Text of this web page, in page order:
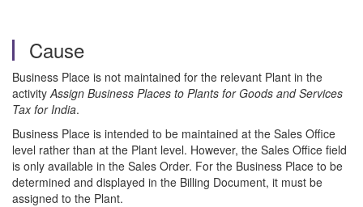
Cause
Business Place is not maintained for the relevant Plant in the
activityAssign Business Places to Plants for Goods and Services
Tax for India.
Business Place is intended to be maintained at the Sales Office
level rather than at the Plant level. However, the Sales Office field
is only available in the Sales Order. For the Business Place to be
determined and displayed in the Billing Document, it must be
assigned to the Plant.